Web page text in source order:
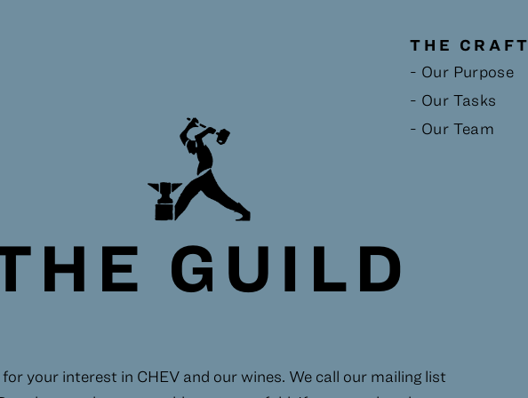
THE CRAFT
- Our Purpose
- Our Tasks
- Our Team
GUILD
your interest in CHEV and our wines. We call our mailing list